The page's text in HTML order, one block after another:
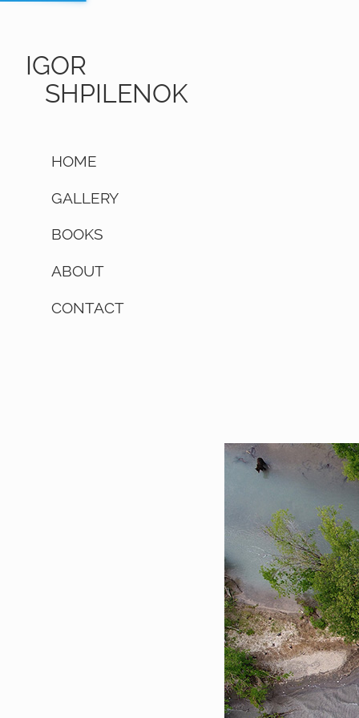
IGOR
SHPILENOK
HOME
GALLERY
BOOKS
ABOUT
CONTACT